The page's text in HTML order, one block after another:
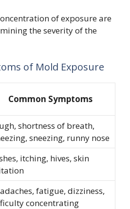
of exposure are
the severity of the
of Mold Exposure
Common Symptoms
shortness of breath,
sneezing, runny nose
itching, hives, skin
fatigue, dizziness,
concentrating